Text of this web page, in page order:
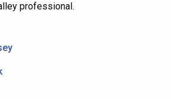
professional.